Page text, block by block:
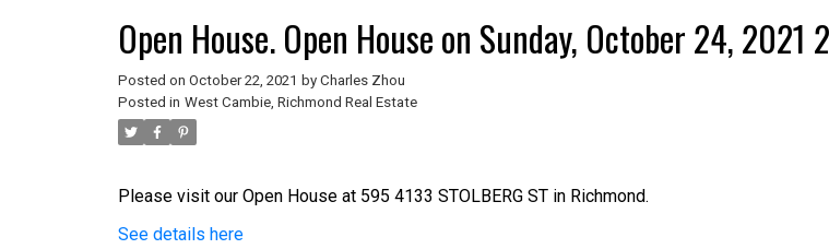
Open House. Open House on Sunday, October 24,
Posted on October 22, 2021 by Charles Zhou
Posted in West Cambie, Richmond Real Estate
Please visit our Open House at 595 4133 STOLBERG ST in Richmond.
See details here